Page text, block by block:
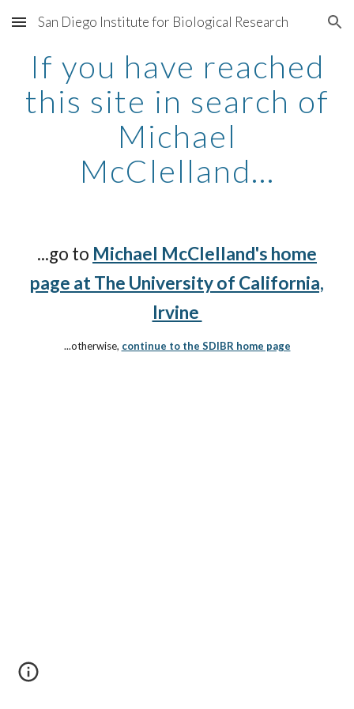
Skip to main content Skip to navigation
San Diego Institute for Biological Research
If you have reached
this site in search of
Michael
McClelland...
...go to Michael McClelland's home
page at The University of California,
Irvine
...otherwise, continue to the SDIBR home page